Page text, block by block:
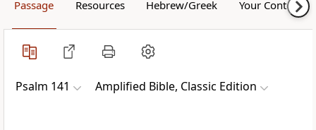
Passage Resources Hebrew/Greek Your Content
Psalm 141 Amplified Bible, Classic Edition